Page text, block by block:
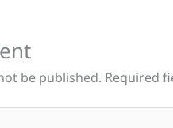
be published. Required